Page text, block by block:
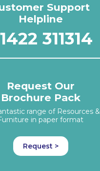
Support
Helpline
311314
Request Our
Brochure Pack
range of Resources &
in paper format
Request >